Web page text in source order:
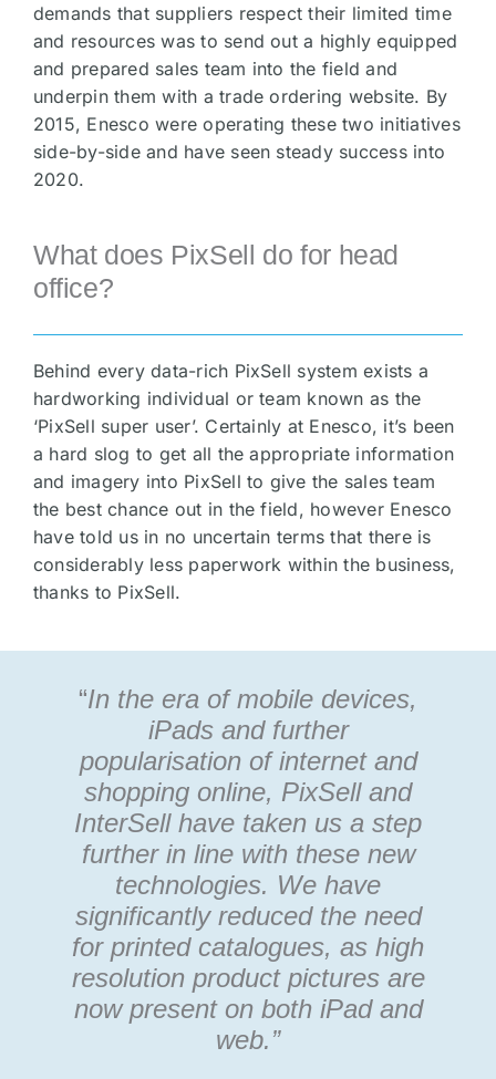
demands that suppliers respect their limited time
and resources was to send out a highly equipped
and prepared sales team into the field and
underpin them with a trade ordering website. By
2015, Enesco were operating these two initiatives
side-by-side and have seen steady success into
2020.
What does PixSell do for head
office?
Behind every data-rich PixSell system exists a
hardworking individual or team known as the
‘PixSell super user’. Certainly at Enesco, it’s been
a hard slog to get all the appropriate information
and imagery into PixSell to give the sales team
the best chance out in the field, however Enesco
have told us in no uncertain terms that there is
considerably less paperwork within the business,
thanks to PixSell.
“In the era of mobile devices,
iPads and further
popularisation of internet and
shopping online, PixSell and
InterSell have taken us a step
further in line with these new
technologies. We have
significantly reduced the need
for printed catalogues, as high
resolution product pictures are
now present on both iPad and
web.”